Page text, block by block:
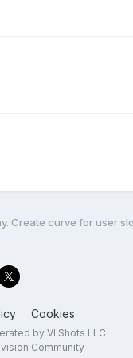
Create curve for user
Cookies
by VI Shots LLC
Community